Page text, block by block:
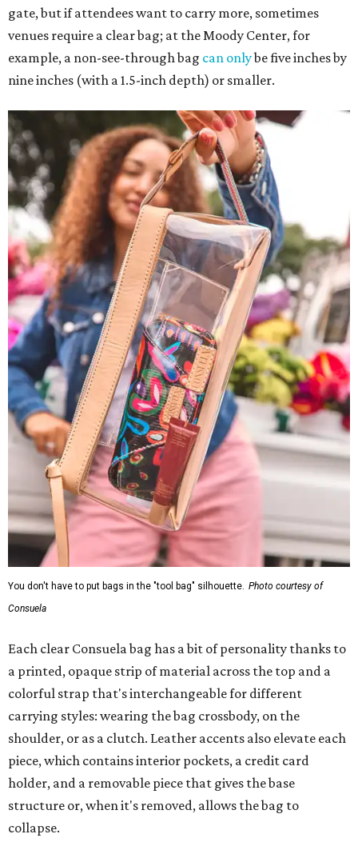
gate, but if attendees want to carry more, sometimes
venues require a clear bag; at the Moody Center, for
example, a non-see-through bag can onlybe five inches by
nine inches (with a 1.5-inch depth) or smaller.
You don't have to put bags in the "tool bag" silhouette. Photo courtesy of
Consuela
Each clear Consuela bag has a bit of personality thanks to
a printed, opaque strip of material across the top and a
colorful strap that's interchangeable for different
carrying styles: wearing the bag crossbody, on the
shoulder, or as a clutch. Leather accents also elevate each
piece, which contains interior pockets, a credit card
holder, and a removable piece that gives the base
structure or, when it's removed, allows the bag to
collapse.